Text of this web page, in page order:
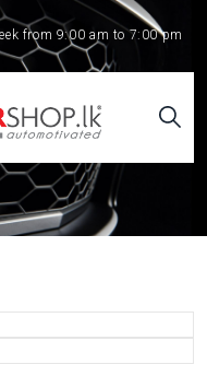
from 9:00 am to 7:00 pm